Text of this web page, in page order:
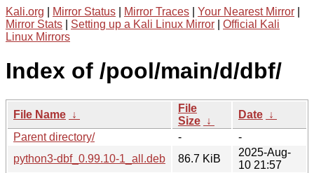
Kali.org Mirror Status Mirror Traces Your Nearest Mirror
Mirror Stats
Setting up a Kali Linux Mirror
Official Kali
Linux Mirrors
Index of /pool/main/d/dbf/
File Name ↓
File
Size ↓
Date ↓
Parent directory/
-
-
python3-dbf_0.99.10-1_all.deb
86.7 KiB
2025-Aug-
10 21:57